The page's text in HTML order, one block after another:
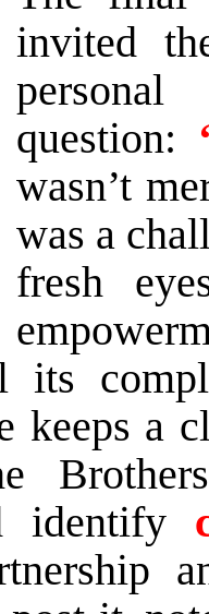
invited
question:
wasn’t
was a
fresh
its
keeps a
identify